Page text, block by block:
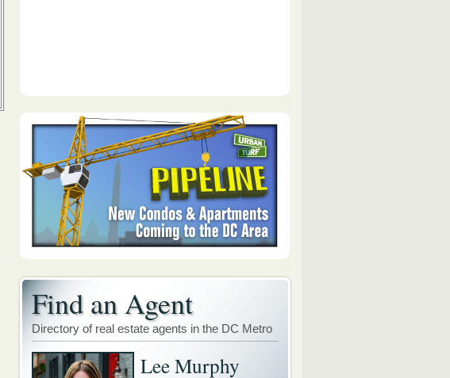
Find an Agent
Directory of real estate agents in the DC Metro
Lee Murphy